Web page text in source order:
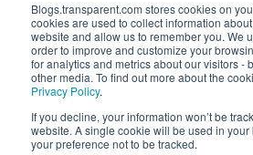
Blogs.transparent.com stores cookies on
cookies are used to collect information
website and allow us to remember you. We
order to improve and customize your
for analytics and metrics about our visitors -
other media. To find out more about the
Privacy Policy.
If you decline, your information won’t be
website. A single cookie will be used in
your preference not to be tracked.
61 Spit Brook Rd,
Nashua, NH 03060
(603) 262-